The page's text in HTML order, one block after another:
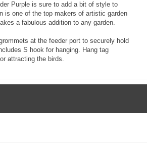
Purple is sure to add a bit of style to
is one of the top makers of artistic garden
a fabulous addition to any garden.
at the feeder port to securely hold
S hook for hanging. Hang tag
attracting the birds.